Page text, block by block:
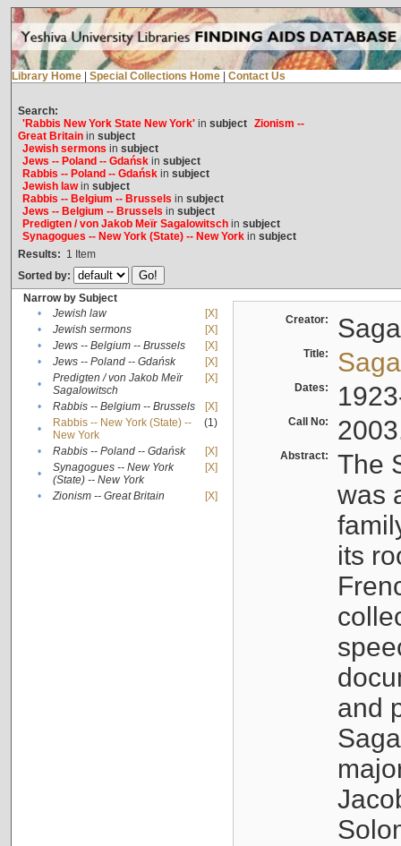
Library Home Special Collections Home Contact Us
Search:
'Rabbis New York State New York'in subject Zionism --
Great Britainin subject
Jewish sermons in subject
Jews -- Poland -- Gdańskin subject
Rabbis -- Poland -- Gdańskin subject
Jewish lawin subject
Rabbis -- Belgium -- Brussels in subject
Jews -- Belgium -- Brussels in subject
Predigten / von Jakob Meïr Sagalowitschin subject
Synagogues -- New York (State) -- New Yorkin subject
Results: 1 Item
Sorted by:
Narrow by Subject
•
Jewish law
[X]
•
Jewish sermons
[X]
•
Jews -- Belgium -- Brussels
[X]
•
Jews -- Poland -- Gdańsk
[X]
•
Predigten / von Jakob Meïr
Sagalowitsch
[X]
• Rabbis -- Belgium -- Brussels
[X]
•
Rabbis -- New York (State) --
New York
(1)
• Rabbis -- Poland -- Gdańsk
[X]
•
Synagogues -- New York
(State) -- New York
[X]
• Zionism -- Great Britain [X]
Creator:
Title:
Dates:
Call No:
Abstract:
The
was
its
and